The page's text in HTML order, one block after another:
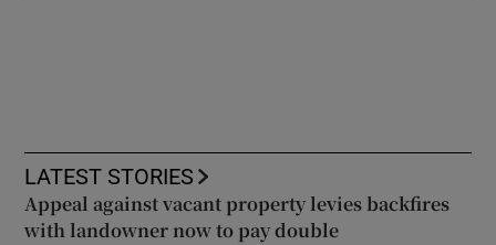
LATEST STORIES
Appeal against vacant property levies backfires
with landowner now to pay double